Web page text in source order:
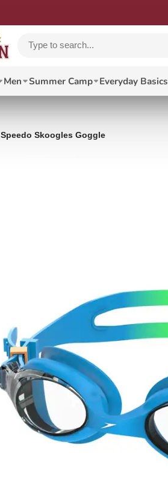
Men Summer Camp Everyday Basics
Speedo Skoogles Goggle